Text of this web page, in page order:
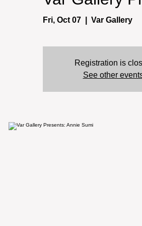
Fri, Oct 07
  |
Var Gallery
Registration is
See other